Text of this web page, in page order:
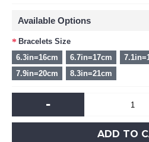
Available Options
Bracelets Size
6.3in=16cm
6.7in=17cm
7.9in=20cm
8.3in=21cm
-
ADD TO